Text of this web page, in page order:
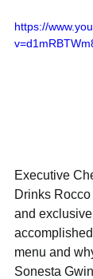
https://
Executive
Drinks
and
menu and
Sonesta